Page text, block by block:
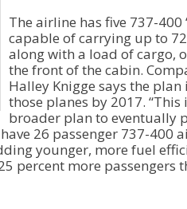
The airline has five 737-
capable of carrying up to
along with a load of cargo,
the front of the cabin.
Halley Knigge says the
those planes by 2017. “This
broader plan to eventually
26 passenger 737-400
younger, more fuel
percent more passengers